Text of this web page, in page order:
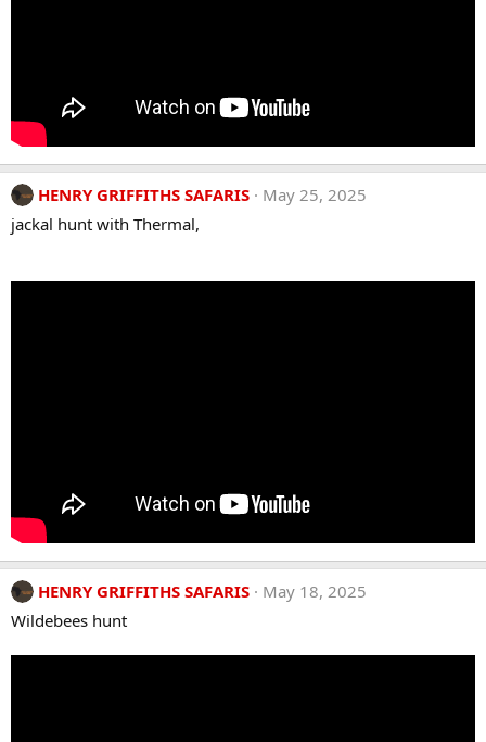
HENRY GRIFFITHS SAFARIS
May 25, 2025
jackal hunt with Thermal,
HENRY GRIFFITHS SAFARIS
May 18, 2025
Wildebees hunt